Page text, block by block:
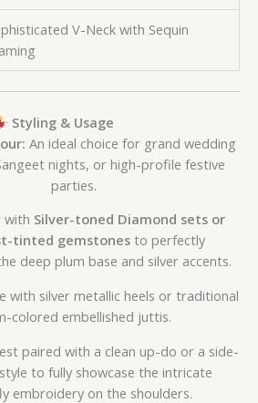
V-Neck with Sequin
Styling & Usage
An ideal choice for grand wedding
nights, or high-profile festive
parties.
with Silver-toned Diamond sets or
tinted gemstonesto perfectly
deep plum base and silver accents.
with silver metallic heels or traditional
colored embellished juttis.
paired with a clean up-do or a side-
to fully showcase the intricate
embroidery on the shoulders.